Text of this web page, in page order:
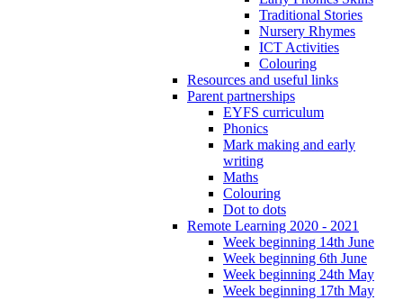
Traditional Stories
Nursery Rhymes
ICT Activities
Colouring
Resources and useful links
Parent partnerships
EYFS curriculum
Phonics
Mark making and early
writing
Maths
Colouring
Dot to dots
Remote Learning 2020 - 2021
Week beginning 14th June
Week beginning 6th June
Week beginning 24th May
Week beginning 17th May